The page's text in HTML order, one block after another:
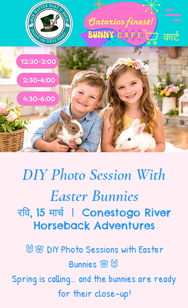
कार्ट
DIY Photo Session With
Easter Bunnies
रवि, 15 मार्च
  |
Conestogo River
Horseback Adventures
🐰🌸 DIY Photo Sessions with Easter
Bunnies 🌸🐰
Spring is calling… and the bunnies are ready
for their close-up!